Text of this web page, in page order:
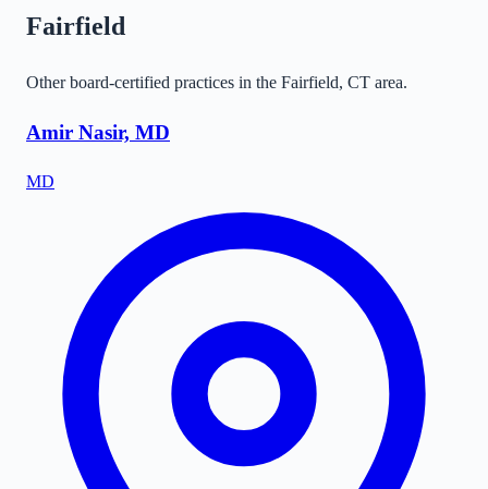
Fairfield
Other board-certified practices in the Fairfield, CT area.
Amir Nasir, MD
MD